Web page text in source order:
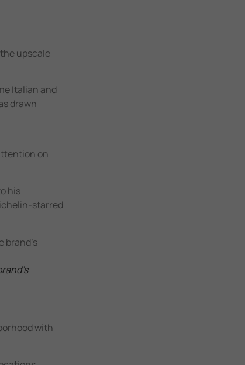
upscale
Italian and
drawn
on
his
starred
with